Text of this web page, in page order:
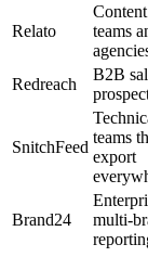
Relato
Content
teams
Redreach
B2B
SnitchFeed
teams
export
Brand24
multi-